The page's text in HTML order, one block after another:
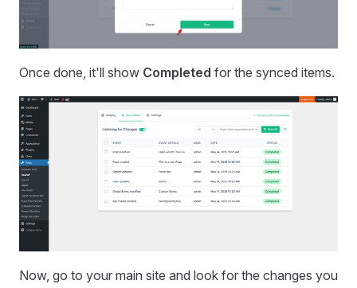
Once done, it'll show Completed for the synced items.
Now, go to your main site and look for the changes you